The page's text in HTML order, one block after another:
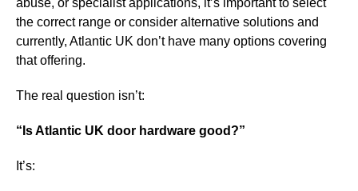
abuse, or specialist applications, it’s important to select
the correct range or consider alternative solutions and
currently, Atlantic UK don’t have many options covering
that offering.
The real question isn’t:
“Is Atlantic UK door hardware good?”
It’s: